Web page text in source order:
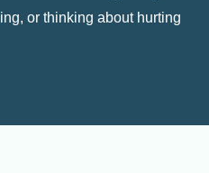
or thinking about hurting